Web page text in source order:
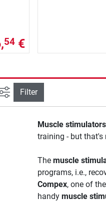
54 €
filter view
Filter
Muscle stimulators
training - but that's
The muscle
programs, i.e.,
Compex, one of
handy muscle